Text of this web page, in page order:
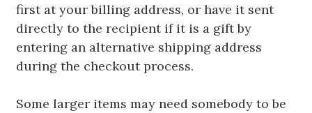
first at your billing address, or have it sent
directly to the recipient if it is a gift by
entering an alternative shipping address
during the checkout process.
Some larger items may need somebody to be